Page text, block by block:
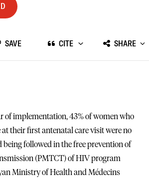
SAVE CITE SHARE
of implementation, 43% of women who
their first antenatal care visit were no
being followed in the free prevention of
(PMTCT) of HIV program
Ministry of Health and Médecins